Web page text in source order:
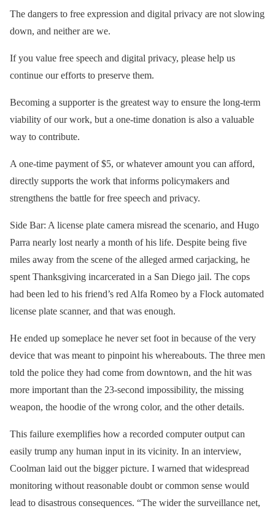
The dangers to free expression and digital privacy are not slowing
down, and neither are we.
If you value free speech and digital privacy, please help us
continue our efforts to preserve them.
Becoming a supporter is the greatest way to ensure the long-term
viability of our work, but a one-time donation is also a valuable
way to contribute.
A one-time payment of $5, or whatever amount you can afford,
directly supports the work that informs policymakers and
strengthens the battle for free speech and privacy.
Side Bar: A license plate camera misread the scenario, and Hugo
Parra nearly lost nearly a month of his life. Despite being five
miles away from the scene of the alleged armed carjacking, he
spent Thanksgiving incarcerated in a San Diego jail. The cops
had been led to his friend’s red Alfa Romeo by a Flock automated
license plate scanner, and that was enough.
He ended up someplace he never set foot in because of the very
device that was meant to pinpoint his whereabouts. The three men
told the police they had come from downtown, and the hit was
more important than the 23-second impossibility, the missing
weapon, the hoodie of the wrong color, and the other details.
This failure exemplifies how a recorded computer output can
easily trump any human input in its vicinity. In an interview,
Coolman laid out the bigger picture. I warned that widespread
monitoring without reasonable doubt or common sense would
lead to disastrous consequences. “The wider the surveillance net,